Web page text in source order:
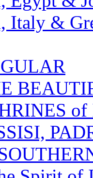
Italy &